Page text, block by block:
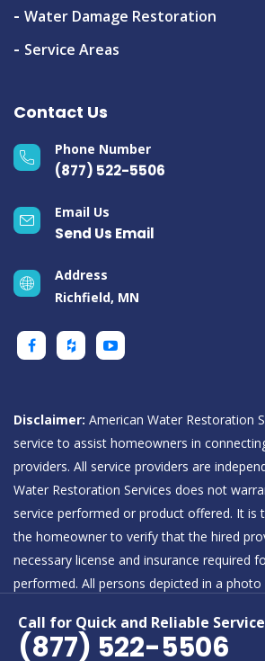
Call for Quick and Reliable Service
(877) 522-5506
Water Damage Restoration
Service Areas
Contact Us
Phone Number
(877) 522-5506
Email Us
Send Us Email
Address
Richfield, MN
Disclaimer: American Water Restoration
service to assist homeowners in
providers. All service providers are
Water Restoration Services does not
service performed or product offered. It is
the homeowner to verify that the hired
necessary license and insurance required
performed. All persons depicted in a
Restoration Services.